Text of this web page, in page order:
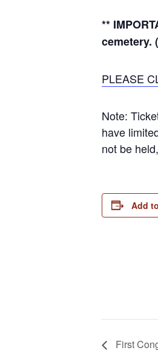
**
cemetery.
PLEASE
Note:
have
not be
Add
First